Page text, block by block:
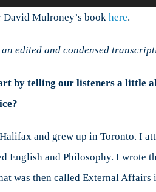
David Mulroney’s book here.
edited and condensed
by telling our listeners a little
and grew up in Toronto. I
English and Philosophy. I wrote
was then called External Affairs